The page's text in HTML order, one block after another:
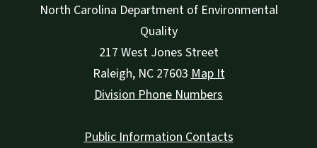
North Carolina Department of Environmental
Quality
217 West Jones Street
Raleigh, NC 27603 Map It
Division Phone Numbers
Public Information Contacts